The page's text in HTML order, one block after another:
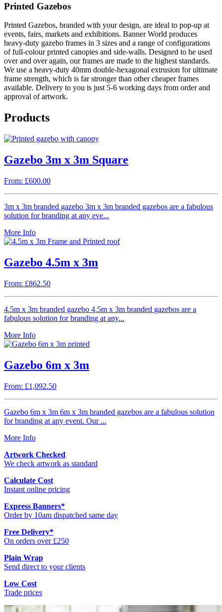
Printed Gazebos
Printed Gazebos, branded with your design, are ideal to pop-up at
events, fairs, markets and exhibitions. Banner World produces
heavy-duty gazebo frames in 3 sizes and a range of configurations
of full-colour printed canopies and side-walls. Designed to be used
over and over again, our frames are made to the highest standards.
We use a heavy-duty 40mm double-hexagonal extrusion for ultimate
frame strength, which is far stronger than other cheaper frames
available. Delivery to you is just 5-6 working days from order and
approval of artwork.
Products
Gazebo 3m x 3m Square
From: £600.00
3m x 3m branded gazebo 3m x 3m branded gazebos are a fabulous
solution for branding at any eve...
More Info
Gazebo 4.5m x 3m
From: £862.50
4.5m x 3m branded gazebo 4.5m x 3m branded gazebos are a
fabulous solution for branding at any...
More Info
Gazebo 6m x 3m
From: £1,092.50
Gazebo 6m x 3m 6m x 3m branded gazebos are a fabulous solution
for branding at any event. Our ...
More Info
Artwork Checked
We check artwork as standard
Calculate Cost
Instant online pricing
Express Banners*
Order by 10am dispatched same day
Free Delivery*
On orders over £250
Plain Wrap
Send direct to your clients
Low Cost
Trade prices